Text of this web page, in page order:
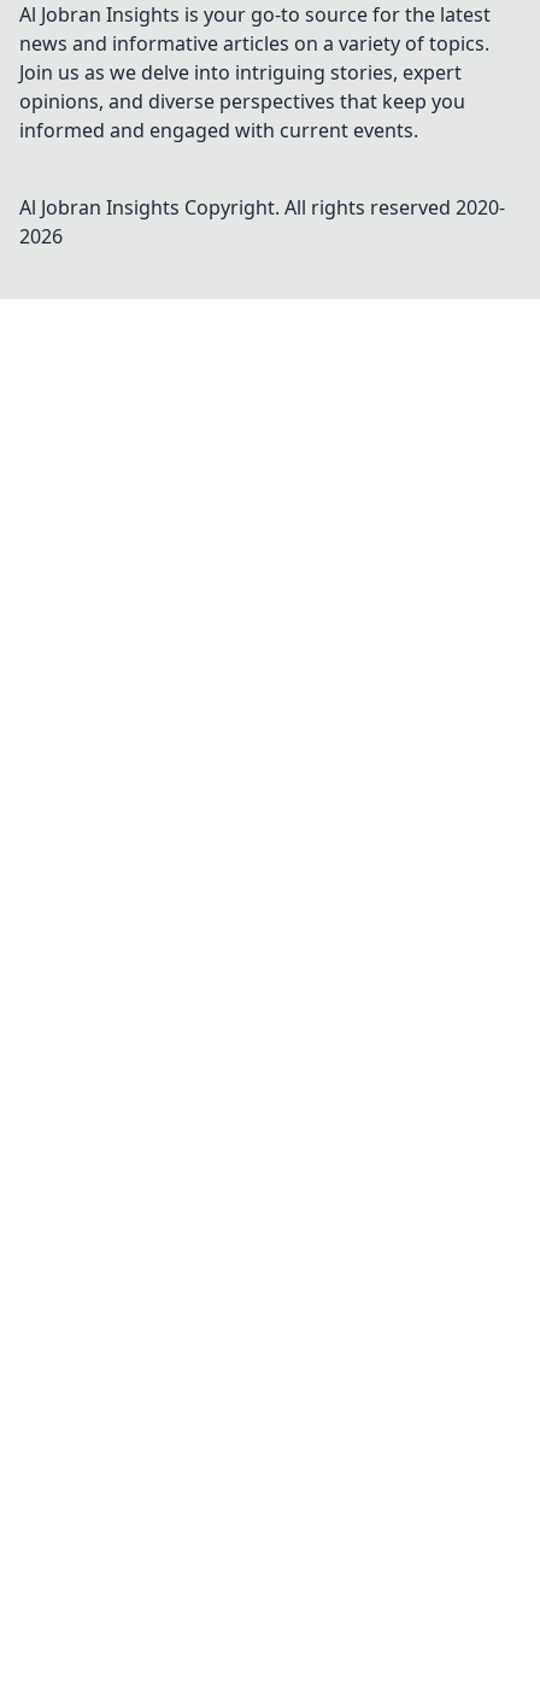
Al Jobran Insights is your go-to source for the latest
news and informative articles on a variety of topics.
Join us as we delve into intriguing stories, expert
opinions, and diverse perspectives that keep you
informed and engaged with current events.
Al Jobran Insights Copyright. All rights reserved 2020-
2026